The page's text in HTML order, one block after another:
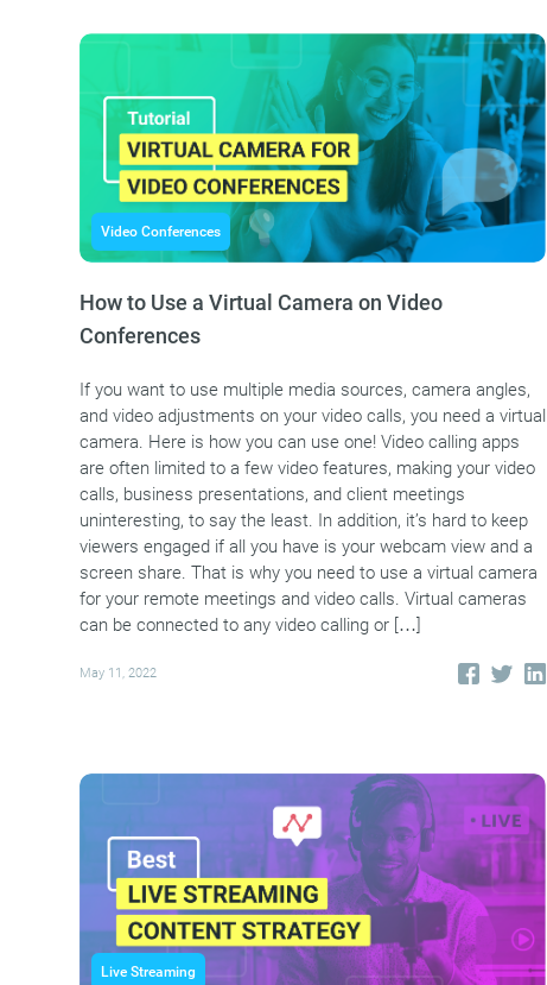
Video Conferences
How to Use a Virtual Camera on Video
Conferences
If you want to use multiple media sources, camera angles,
and video adjustments on your video calls, you need a virtual
camera. Here is how you can use one! Video calling apps
are often limited to a few video features, making your video
calls, business presentations, and client meetings
uninteresting, to say the least. In addition, it’s hard to keep
viewers engaged if all you have is your webcam view and a
screen share. That is why you need to use a virtual camera
for your remote meetings and video calls. Virtual cameras
can be connected to any video calling or […]
May 11, 2022
Live Streaming